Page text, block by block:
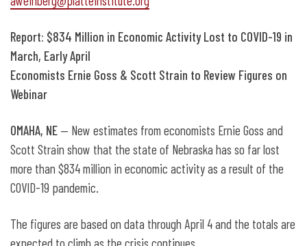
Report: $834 Million in Economic Activity Lost to COVID-19 in
March, Early April
Economists Ernie Goss & Scott Strain to Review Figures on
Webinar
OMAHA, NE — New estimates from economists Ernie Goss and
Scott Strain show that the state of Nebraska has so far lost
more than $834 million in economic activity as a result of the
COVID-19 pandemic.
The figures are based on data through April 4 and the totals are
expected to climb as the crisis continues.